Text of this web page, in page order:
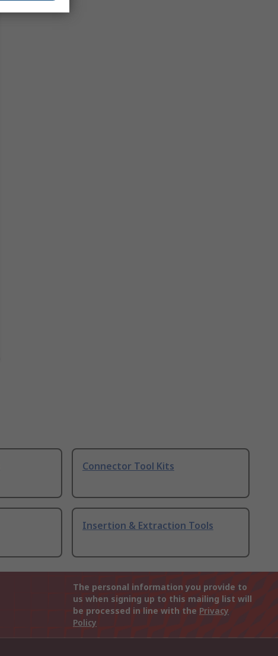
Connector Tool Kits
Insertion & Extraction Tools
The personal information you provide to
us when signing up to this mailing list will
be processed in line with the Privacy
Policy